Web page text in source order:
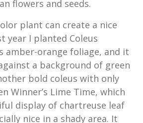
flowers and seeds.
plant can create a nice
year I planted Coleus
amber-orange foliage, and it
a background of green
bold coleus with only
Winner’s Lime Time, which
display of chartreuse leaf
nice in a shady area. It